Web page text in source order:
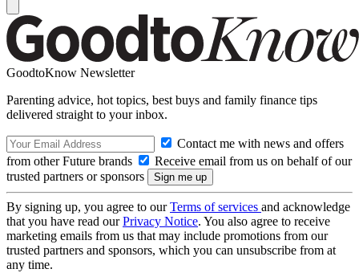
GoodtoKnow Newsletter
Parenting advice, hot topics, best buys and family finance tips
delivered straight to your inbox.
Contact me with news and offers
from other Future brands
Receive email from us on behalf of our
trusted partners or sponsors
By signing up, you agree to ourTerms of services and acknowledge
that you have read ourPrivacy Notice. You also agree to receive
marketing emails from us that may include promotions from our
trusted partners and sponsors, which you can unsubscribe from at
any time.